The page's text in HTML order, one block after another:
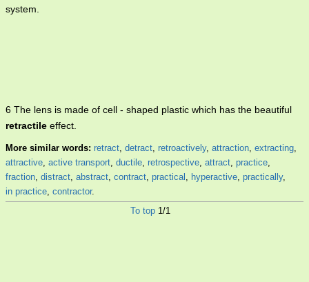
system.
6 The lens is made of cell - shaped plastic which has the beautiful
retractile effect.
More similar words: retract, detract, retroactively, attraction, extracting,
attractive, active transport, ductile, retrospective, attract, practice,
fraction, distract, abstract, contract, practical , hyperactive, practically,
in practice, contractor.
To top 1/1